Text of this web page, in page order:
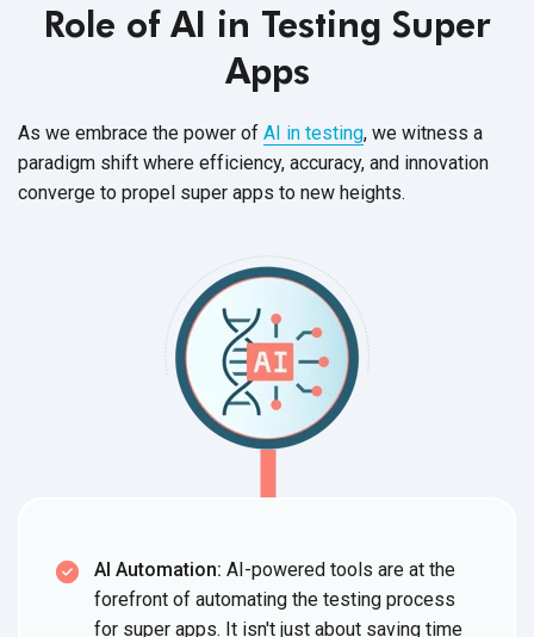
Role of AI in Testing Super
Apps
As we embrace the power of AI in testing, we witness a
paradigm shift where efficiency, accuracy, and innovation
converge to propel super apps to new heights.
AI Automation: AI-powered tools are at the
forefront of automating the testing process
for super apps. It isn't just about saving time